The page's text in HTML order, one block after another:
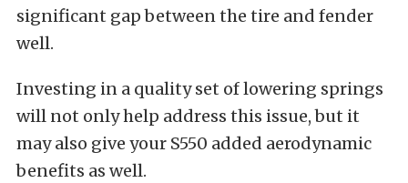
significant gap between the tire and fender
well.
Investing in a quality set of lowering springs
will not only help address this issue, but it
may also give your S550 added aerodynamic
benefits as well.